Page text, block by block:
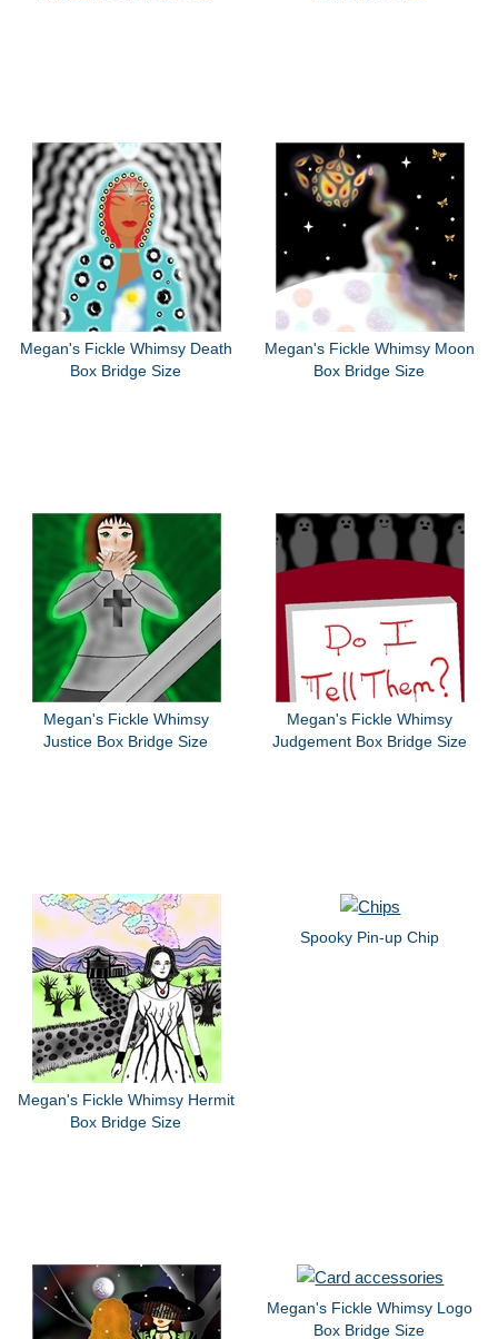
Megan's Fickle Whimsy Death
Box Bridge Size
Megan's Fickle Whimsy Moon
Box Bridge Size
Megan's Fickle Whimsy
Justice Box Bridge Size
Megan's Fickle Whimsy
Judgement Box Bridge Size
Megan's Fickle Whimsy Hermit
Box Bridge Size
Spooky Pin-up Chip
Megan's Fickle Whimsy Logo
Box Bridge Size